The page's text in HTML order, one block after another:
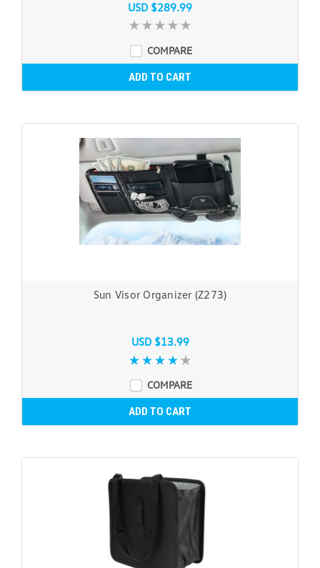
USD $289.99
COMPARE
ADD TO CART
Sun Visor Organizer (Z273)
USD $13.99
COMPARE
ADD TO CART